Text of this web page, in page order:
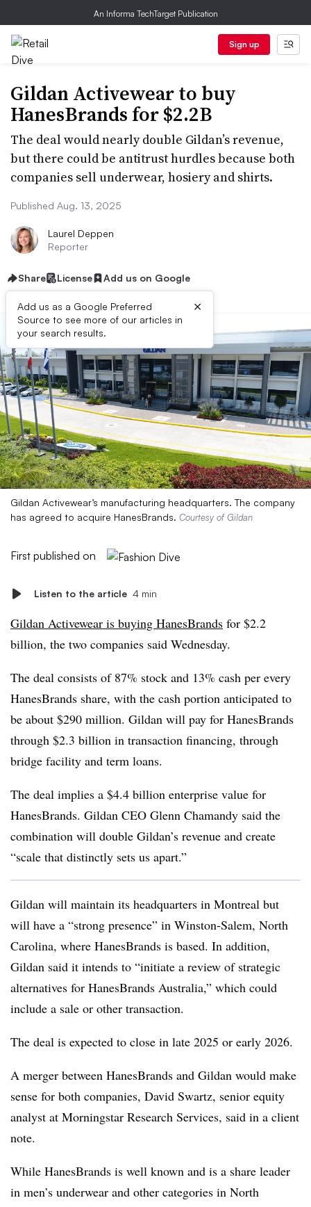
An Informa TechTarget Publication
Sign up
Gildan Activewear to buy
HanesBrands for $2.2B
The deal would nearly double Gildan’s revenue,
but there could be antitrust hurdles because both
companies sell underwear, hosiery and shirts.
Published Aug. 13, 2025
Laurel Deppen
Reporter
Share License Add us on Google
Add us as a Google Preferred
Source to see more of our articles in
your search results.
×
Gildan Activewear’s manufacturing headquarters. The company
has agreed to acquire HanesBrands. Courtesy of Gildan
First published on
Listen to the article 4 min
Gildan Activewear is buying HanesBrands for $2.2
billion, the two companies said Wednesday.
The deal consists of 87% stock and 13% cash per every
HanesBrands share, with the cash portion anticipated to
be about $290 million. Gildan will pay for HanesBrands
through $2.3 billion in transaction financing, through
bridge facility and term loans.
The deal implies a $4.4 billion enterprise value for
HanesBrands. Gildan CEO Glenn Chamandy said the
combination will double Gildan’s revenue and create
“scale that distinctly sets us apart.”
Gildan will maintain its headquarters in Montreal but
will have a “strong presence” in Winston-Salem, North
Carolina, where HanesBrands is based. In addition,
Gildan said it intends to “initiate a review of strategic
alternatives for HanesBrands Australia,” which could
include a sale or other transaction.
The deal is expected to close in late 2025 or early 2026.
A merger between HanesBrands and Gildan would make
sense for both companies, David Swartz, senior equity
analyst at Morningstar Research Services, said in a client
note.
While HanesBrands is well known and is a share leader
in men’s underwear and other categories in North